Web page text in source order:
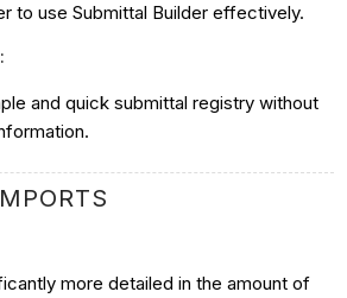
to use Submittal Builder effectively.
and quick submittal registry without
more detailed in the amount of